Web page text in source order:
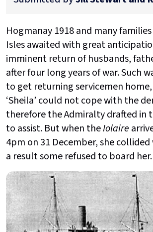
Hogmanay 1918 and many
Isles awaited with great
imminent return of husbands,
after four long years of war. Such
to get returning servicemen
‘Sheila’ could not cope with the
therefore the Admiralty drafted in
to assist. But when theIolaire
4pm on 31 December, she
a result some refused to board her.